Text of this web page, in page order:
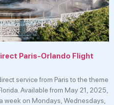
Paris-Orlando Flight
service from Paris to the theme
Available from May 21, 2025,
week on Mondays, Wednesdays,